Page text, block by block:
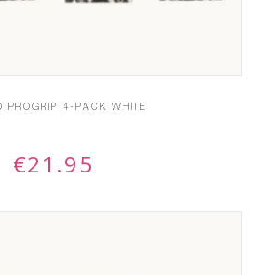
PROGRIP 4-PACK WHITE
€21.95